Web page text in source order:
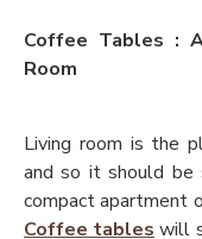
Coffee Tables :
Room
Living room is the
and so it should be
compact apartment
Coffee tables will